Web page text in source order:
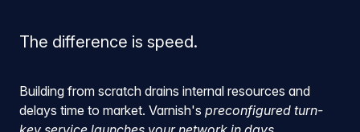
The difference is speed.
Building from scratch drains internal resources and
delays time to market. Varnish's preconfigured turn-